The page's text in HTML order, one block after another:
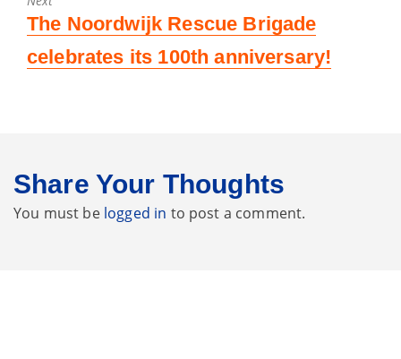
Next
post:
The Noordwijk Rescue Brigade
celebrates its 100th anniversary!
Share Your Thoughts
You must be logged in to post a comment.